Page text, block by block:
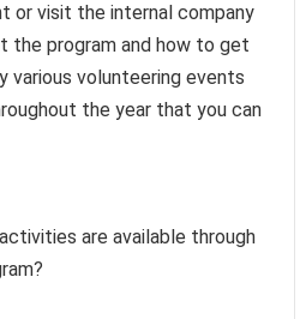
or visit the internal company
the program and how to get
various volunteering events
the year that you can
are available through